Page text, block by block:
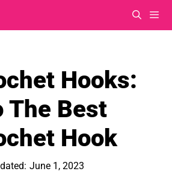
Hooks:
The Best
Hook
June 1, 2023